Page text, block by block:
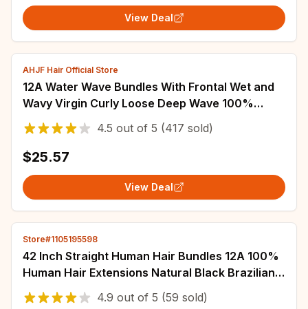
View Deal
AHJF Hair Official Store
12A Water Wave Bundles With Frontal Wet and
Wavy Virgin Curly Loose Deep Wave 100%
Human Hair Bundles With Closure Peruvian Hair
4.5 out of 5 (417 sold)
$25.57
View Deal
Store#1105195598
42 Inch Straight Human Hair Bundles 12A 100%
Human Hair Extensions Natural Black Brazilian
Hair Weave Bundles 1/3/4pcs Bundles
4.9 out of 5 (59 sold)